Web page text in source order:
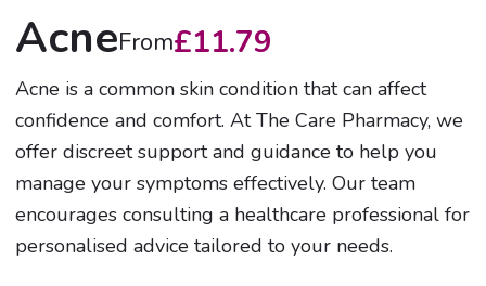
AcneFrom£11.79
Acne is a common skin condition that can affect
confidence and comfort. At The Care Pharmacy, we
offer discreet support and guidance to help you
manage your symptoms effectively. Our team
encourages consulting a healthcare professional for
personalised advice tailored to your needs.